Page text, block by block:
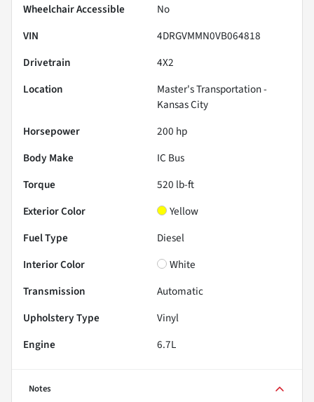
Wheelchair Accessible
No
VIN
4DRGVMMN0VB064818
Drivetrain
4X2
Location
Master's Transportation -
Kansas City
Horsepower
200 hp
Body Make
IC Bus
Torque
520 lb-ft
Exterior Color
Yellow
Fuel Type
Diesel
Interior Color
White
Transmission
Automatic
Upholstery Type
Vinyl
Engine
6.7L
Notes